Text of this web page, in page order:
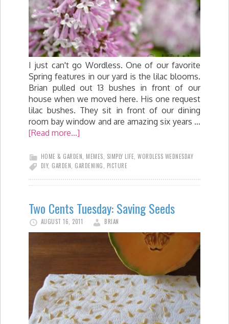
I just can't go Wordless. One of our favorite
Spring features in our yard is the lilac blooms.
Brian pulled out 13 bushes in front of our
house when we moved here. His one request
lilac bushes. They sit in front of our dining
room bay window and are amazing six years …
[Read more...]
HOME & GARDEN MEMES SIMPLY LIFE WORDLESS WEDNESDAY
DIY, GARDEN GARDENING PICTURE
Two Cents Tuesday: Saving Seeds
AUGUST 16, 2011 BRIAN